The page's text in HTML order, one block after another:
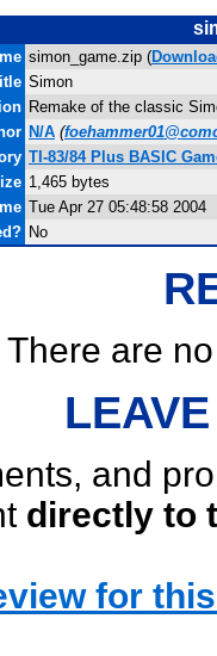
simon_game.zip (
Simon
Remake of the classic
N/A (
TI-83/84 Plus BASIC
1,465 bytes
Tue Apr 27 05:48:58 2004
No
There are
and
directly to
for